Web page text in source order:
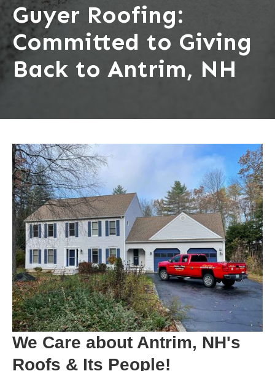
Guyer Roofing:
Committed to Giving
Back to Antrim, NH
We Care about Antrim, NH's
Roofs & Its People!